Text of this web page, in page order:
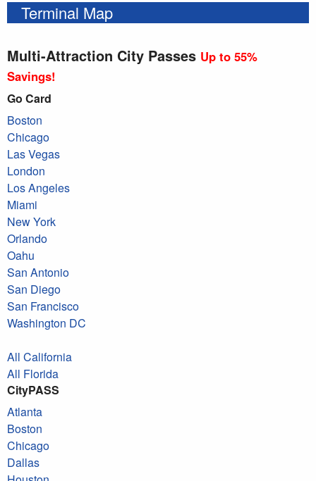
Terminal Map
Multi-Attraction City Passes Up to 55%
Savings!
Go Card
Boston
Chicago
Las Vegas
London
Los Angeles
Miami
New York
Orlando
Oahu
San Antonio
San Diego
San Francisco
Washington DC
All California
All Florida
CityPASS
Atlanta
Boston
Chicago
Dallas